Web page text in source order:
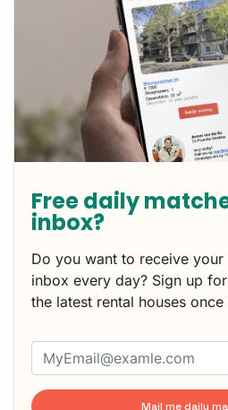
Free daily
inbox?
Do you want to receive
inbox every day? Sign up
the latest rental houses once
Mail me daily